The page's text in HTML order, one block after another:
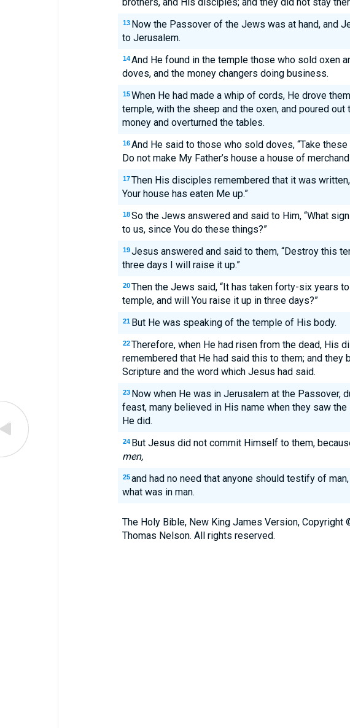
13 Now the Passover of the Jews was at hand, and
to Jerusalem.
14 And He found in the temple those who sold oxen
doves, and the money changers doing business.
15 When He had made a whip of cords, He drove
temple, with the sheep and the oxen, and poured out
money and overturned the tables.
16 And He said to those who sold doves, “Take
Do not make My Father’s house a house of
17 Then His disciples remembered that it was
Your house has eaten Me up.”
18 So the Jews answered and said to Him, “What
to us, since You do these things?”
19 Jesus answered and said to them, “Destroy this
three days I will raise it up.”
20 Then the Jews said, “It has taken forty-six years
temple, and will You raise it up in three days?”
21 But He was speaking of the temple of His body.
22 Therefore, when He had risen from the dead, His
remembered that He had said this to them; and they
Scripture and the word which Jesus had said.
23 Now when He was in Jerusalem at the Passover,
feast, many believed in His name when they saw
He did.
24 But Jesus did not commit Himself to them,
men,
25 and had no need that anyone should testify of
what was in man.
The Holy Bible, New King James Version, Copyright
Thomas Nelson. All rights reserved.